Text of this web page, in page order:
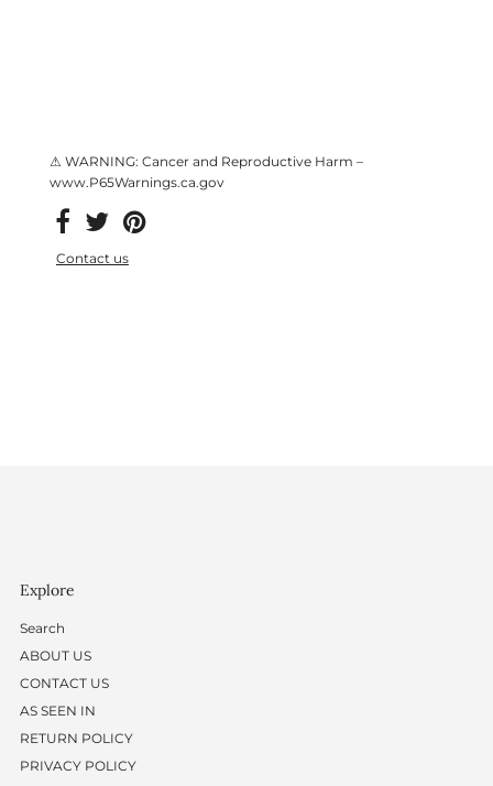
⚠ WARNING: Cancer and Reproductive Harm –
www.P65Warnings.ca.gov
Contact us
Explore
Search
ABOUT US
CONTACT US
AS SEEN IN
RETURN POLICY
PRIVACY POLICY